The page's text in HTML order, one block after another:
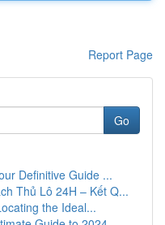
Report Page
Go
Definitive Guide ...
Thủ Lô 24H – Kết Q...
the Ideal...